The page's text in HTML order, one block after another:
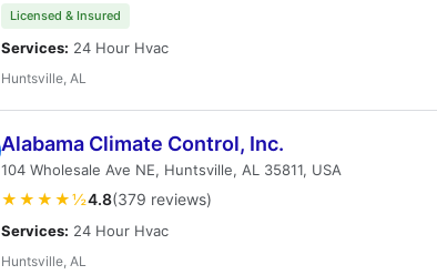
Licensed & Insured
Services: 24 Hour Hvac
Huntsville, AL
Alabama Climate Control, Inc.
104 Wholesale Ave NE, Huntsville, AL 35811, USA
★★★★½4.8(379 reviews)
Services: 24 Hour Hvac
Huntsville, AL